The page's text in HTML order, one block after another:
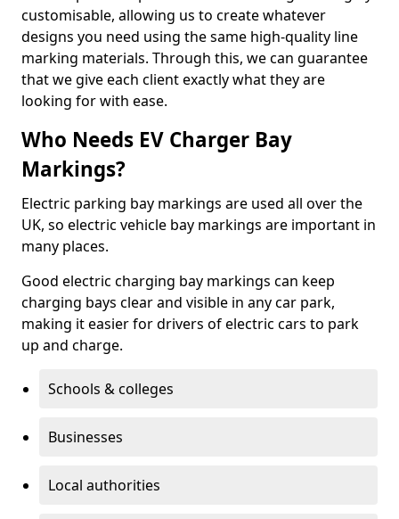
customisable, allowing us to create whatever
designs you need using the same high-quality line
marking materials. Through this, we can guarantee
that we give each client exactly what they are
looking for with ease.
Who Needs EV Charger Bay
Markings?
Electric parking bay markings are used all over the
UK, so electric vehicle bay markings are important in
many places.
Good electric charging bay markings can keep
charging bays clear and visible in any car park,
making it easier for drivers of electric cars to park
up and charge.
Schools & colleges
Businesses
Local authorities